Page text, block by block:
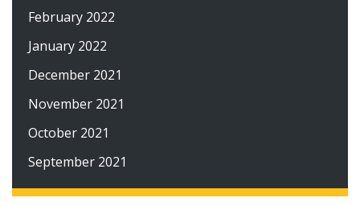
February 2022
January 2022
December 2021
November 2021
October 2021
September 2021